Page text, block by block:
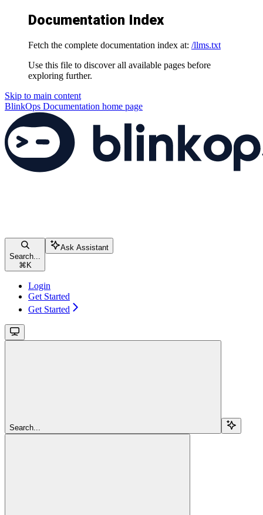
Documentation Index
Fetch the complete documentation index at: /llms.txt
Use this file to discover all available pages before
exploring further.
Skip to main content
BlinkOps Documentation home page
Search...
⌘ K
Ask Assistant
Login
Get Started
Get Started
Search...